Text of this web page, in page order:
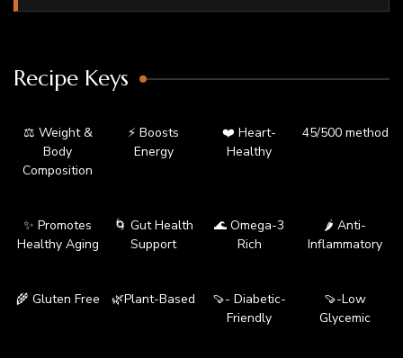
Recipe Keys
⚖️ Weight &
Body
Composition
⚡ Boosts
Energy
❤️ Heart-
Healthy
45/500 method
✨ Promotes
Healthy Aging
🌀 Gut Health
Support
🌊 Omega-3
Rich
🌶️ Anti-
Inflammatory
🌾 Gluten Free 🌿Plant-Based
🍠- Diabetic-
Friendly
🍠-Low
Glycemic